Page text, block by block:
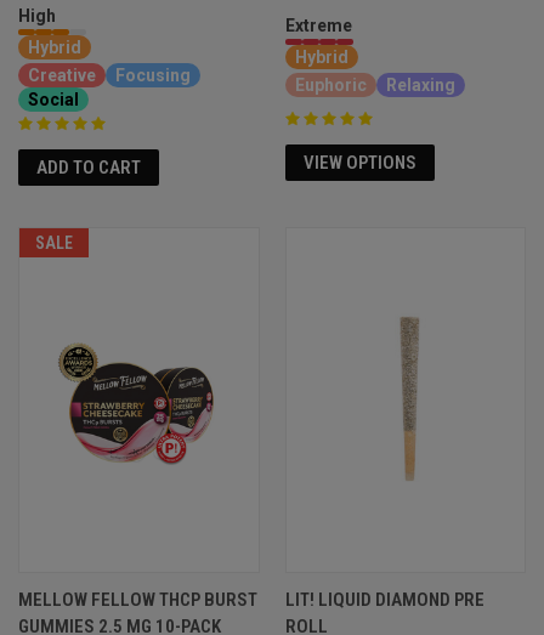
High
Hybrid
Creative
Focusing
Social
ADD TO CART
Extreme
Hybrid
Euphoric
Relaxing
VIEW OPTIONS
SALE
MELLOW FELLOW THCP BURST
GUMMIES 2.5 MG 10-PACK
LIT! LIQUID DIAMOND PRE
ROLL